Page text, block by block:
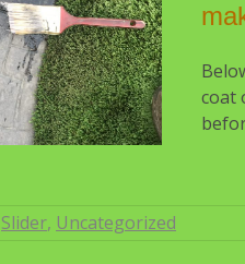
coat
David
Slider, Uncategorized